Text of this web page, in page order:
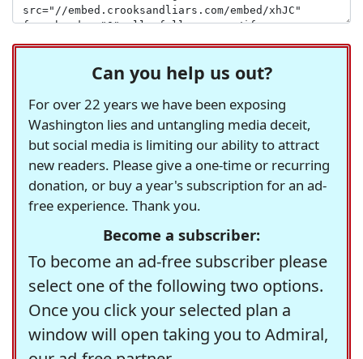
Can you help us out?
For over 22 years we have been exposing
Washington lies and untangling media deceit,
but social media is limiting our ability to attract
new readers. Please give a one-time or recurring
donation, or buy a year's subscription for an ad-
free experience. Thank you.
Become a subscriber:
To become an ad-free subscriber please
select one of the following two options.
Once you click your selected plan a
window will open taking you to Admiral,